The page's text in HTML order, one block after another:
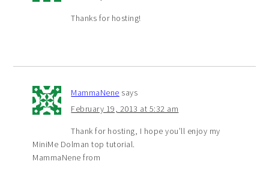
Thanks for hosting!
MammaNene says
February 19, 2013 at 5:32 am
Thank for hosting, I hope you’ll enjoy my
MiniMe Dolman top tutorial.
MammaNene from